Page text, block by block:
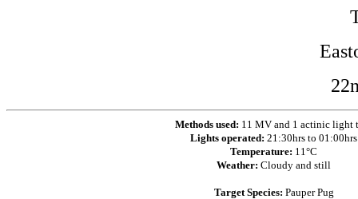
Methods used: 11 MV and 1 actinic light
Lights operated: 21:30hrs to 01:00hrs
Temperature: 11°C
Weather: Cloudy and still
Target Species: Pauper Pug